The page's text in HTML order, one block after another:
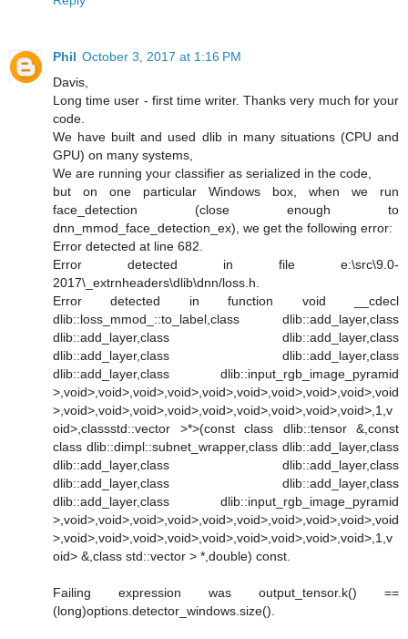
Phil October 3, 2017 at 1:16 PM
Davis,
Long time user - first time writer. Thanks very much for your
code.
We have built and used dlib in many situations (CPU and
GPU) on many systems,
We are running your classifier as serialized in the code,
but on one particular Windows box, when we run
face_detection (close enough to
dnn_mmod_face_detection_ex), we get the following error:
Error detected at line 682.
Error detected in file e:\src\9.0-
2017\_extrnheaders\dlib\dnn/loss.h.
Error detected in function void __cdecl
dlib::loss_mmod_::to_label,class dlib::add_layer,class
dlib::add_layer,class dlib::add_layer,class
dlib::add_layer,class dlib::add_layer,class
dlib::add_layer,class dlib::input_rgb_image_pyramid
>,void>,void>,void>,void>,void>,void>,void>,void>,void>,void
>,void>,void>,void>,void>,void>,void>,void>,void>,void>,1,v
oid>,classstd::vector >*>(const class dlib::tensor &,const
class dlib::dimpl::subnet_wrapper,class dlib::add_layer,class
dlib::add_layer,class dlib::add_layer,class
dlib::add_layer,class dlib::add_layer,class
dlib::add_layer,class dlib::input_rgb_image_pyramid
>,void>,void>,void>,void>,void>,void>,void>,void>,void>,void
>,void>,void>,void>,void>,void>,void>,void>,void>,void>,1,v
oid> &,class std::vector > *,double) const.
Failing expression was output_tensor.k() ==
(long)options.detector_windows.size().